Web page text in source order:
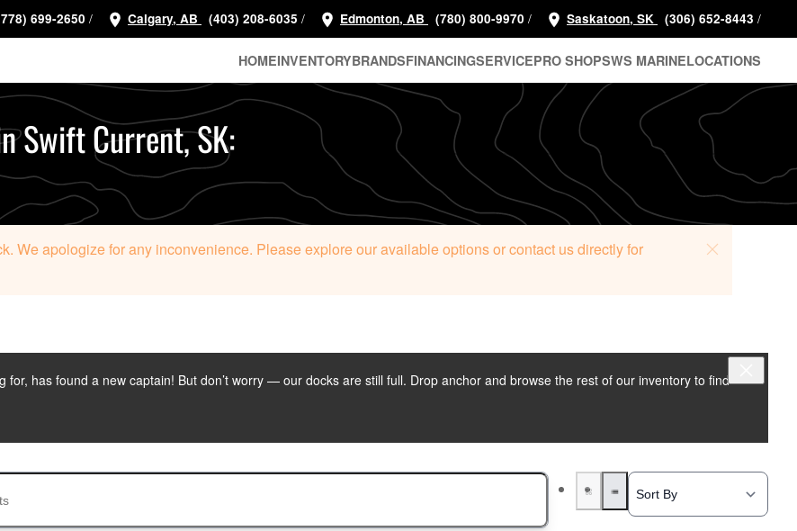
699-2650 / Calgary, AB (403) 208-6035 / Edmonton, AB (780) 800-9970 / Saskatoon, SK (306) 652-8443 /
HOMEINVENTORYBRANDSFINANCINGSERVICEPRO SHOPSWS MARINELOCATIONS
Swift Current, SK:
We apologize for any inconvenience. Please explore our available options or contact us directly for
for, has found a new captain! But don’t worry — our docks are still full. Drop anchor and browse the rest of our inventory to find